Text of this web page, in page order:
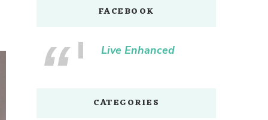
FACEBOOK
Live Enhanced
CATEGORIES